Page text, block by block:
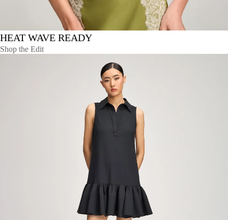
HEAT WAVE READY
Shop the Edit